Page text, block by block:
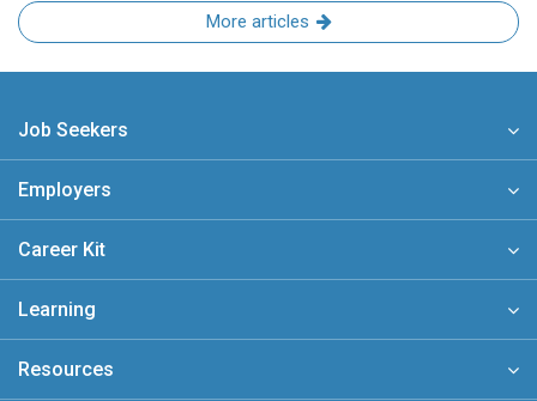
More articles
Job Seekers
Employers
Career Kit
Learning
Resources